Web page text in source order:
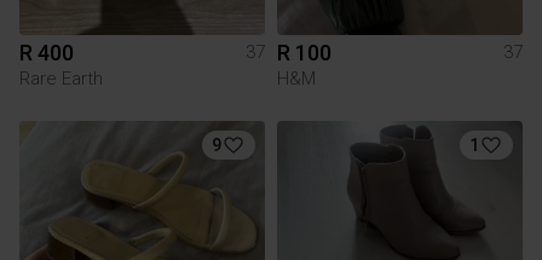
R 400
37
Rare Earth
R 100
37
H&M
9 1